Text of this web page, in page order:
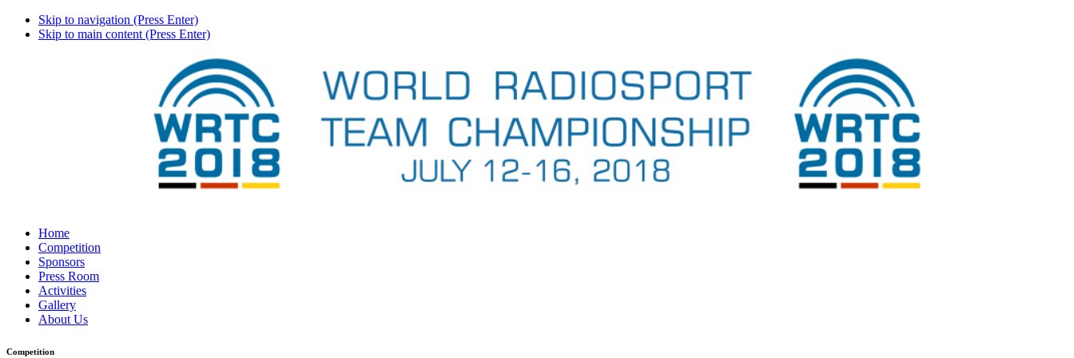
Skip to navigation (Press Enter)
Skip to main content (Press Enter)
Home
Competition
Sponsors
Press Room
Activities
Gallery
About Us
Competition